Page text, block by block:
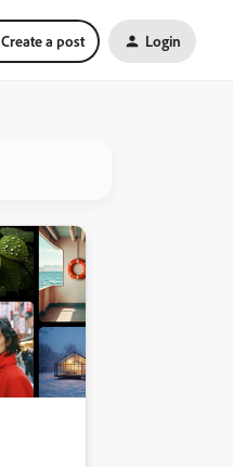
Create a post Login